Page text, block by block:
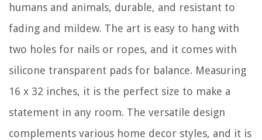
humans and animals, durable, and resistant to
fading and mildew. The art is easy to hang with
two holes for nails or ropes, and it comes with
silicone transparent pads for balance. Measuring
16 x 32 inches, it is the perfect size to make a
statement in any room. The versatile design
complements various home decor styles, and it is